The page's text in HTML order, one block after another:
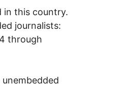
in this country.
journalists:
through